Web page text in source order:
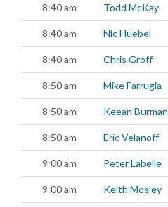
8:40 am Todd McKay
8:40 am Nic Huebel
8:40 am Chris Groff
8:50 am Mike Farrugia
8:50 am Keean Burman
8:50 am Eric Velanoff
9:00 am Peter Labelle
9:00 am Keith Mosley